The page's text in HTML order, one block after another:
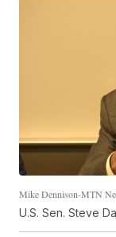
Mike Dennison-MTN
U.S. Sen. Steve